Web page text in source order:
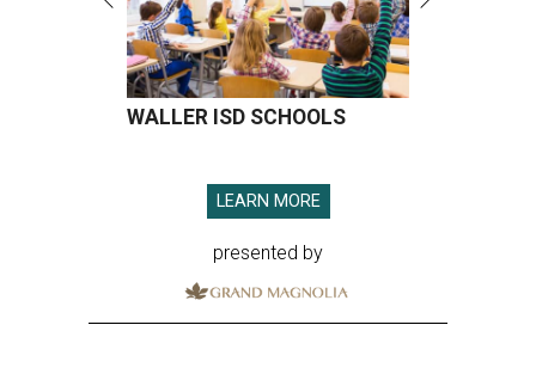
WALLER ISD SCHOOLS
LEARN MORE
presented by